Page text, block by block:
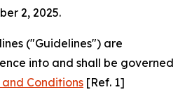
2, 2025.
("Guidelines") are
into and shall be governed
and Conditions [Ref. 1]